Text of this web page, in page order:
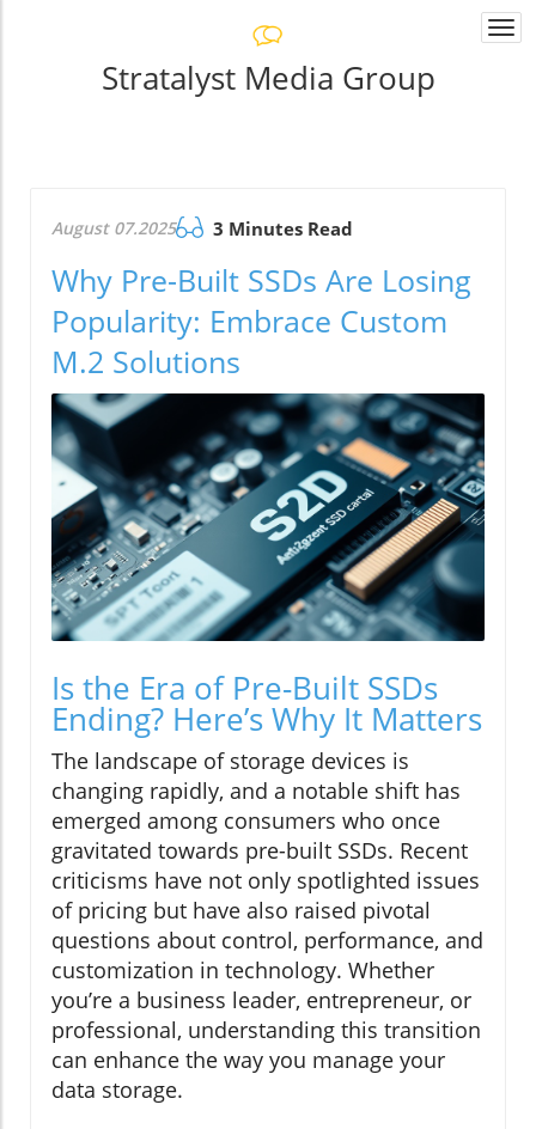
Stratalyst Media Group
August 07.2025 3 Minutes Read
Why Pre-Built SSDs Are Losing
Popularity: Embrace Custom
M.2 Solutions
Is the Era of Pre-Built SSDs
Ending? Here’s Why It Matters
The landscape of storage devices is
changing rapidly, and a notable shift has
emerged among consumers who once
gravitated towards pre-built SSDs. Recent
criticisms have not only spotlighted issues
of pricing but have also raised pivotal
questions about control, performance, and
customization in technology. Whether
you’re a business leader, entrepreneur, or
professional, understanding this transition
can enhance the way you manage your
data storage.